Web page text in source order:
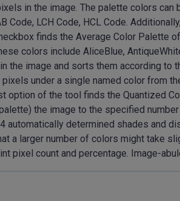
in the image. The palette colors
Code, LCH Code, HCL Code.
finds the Average Color Palette
colors include AliceBlue,
the image and sorts them according
under a single named color from
option of the tool finds the Quantized
the image to the specified
automatically determined shades and
a larger number of colors might take
pixel count and percentage. Image-